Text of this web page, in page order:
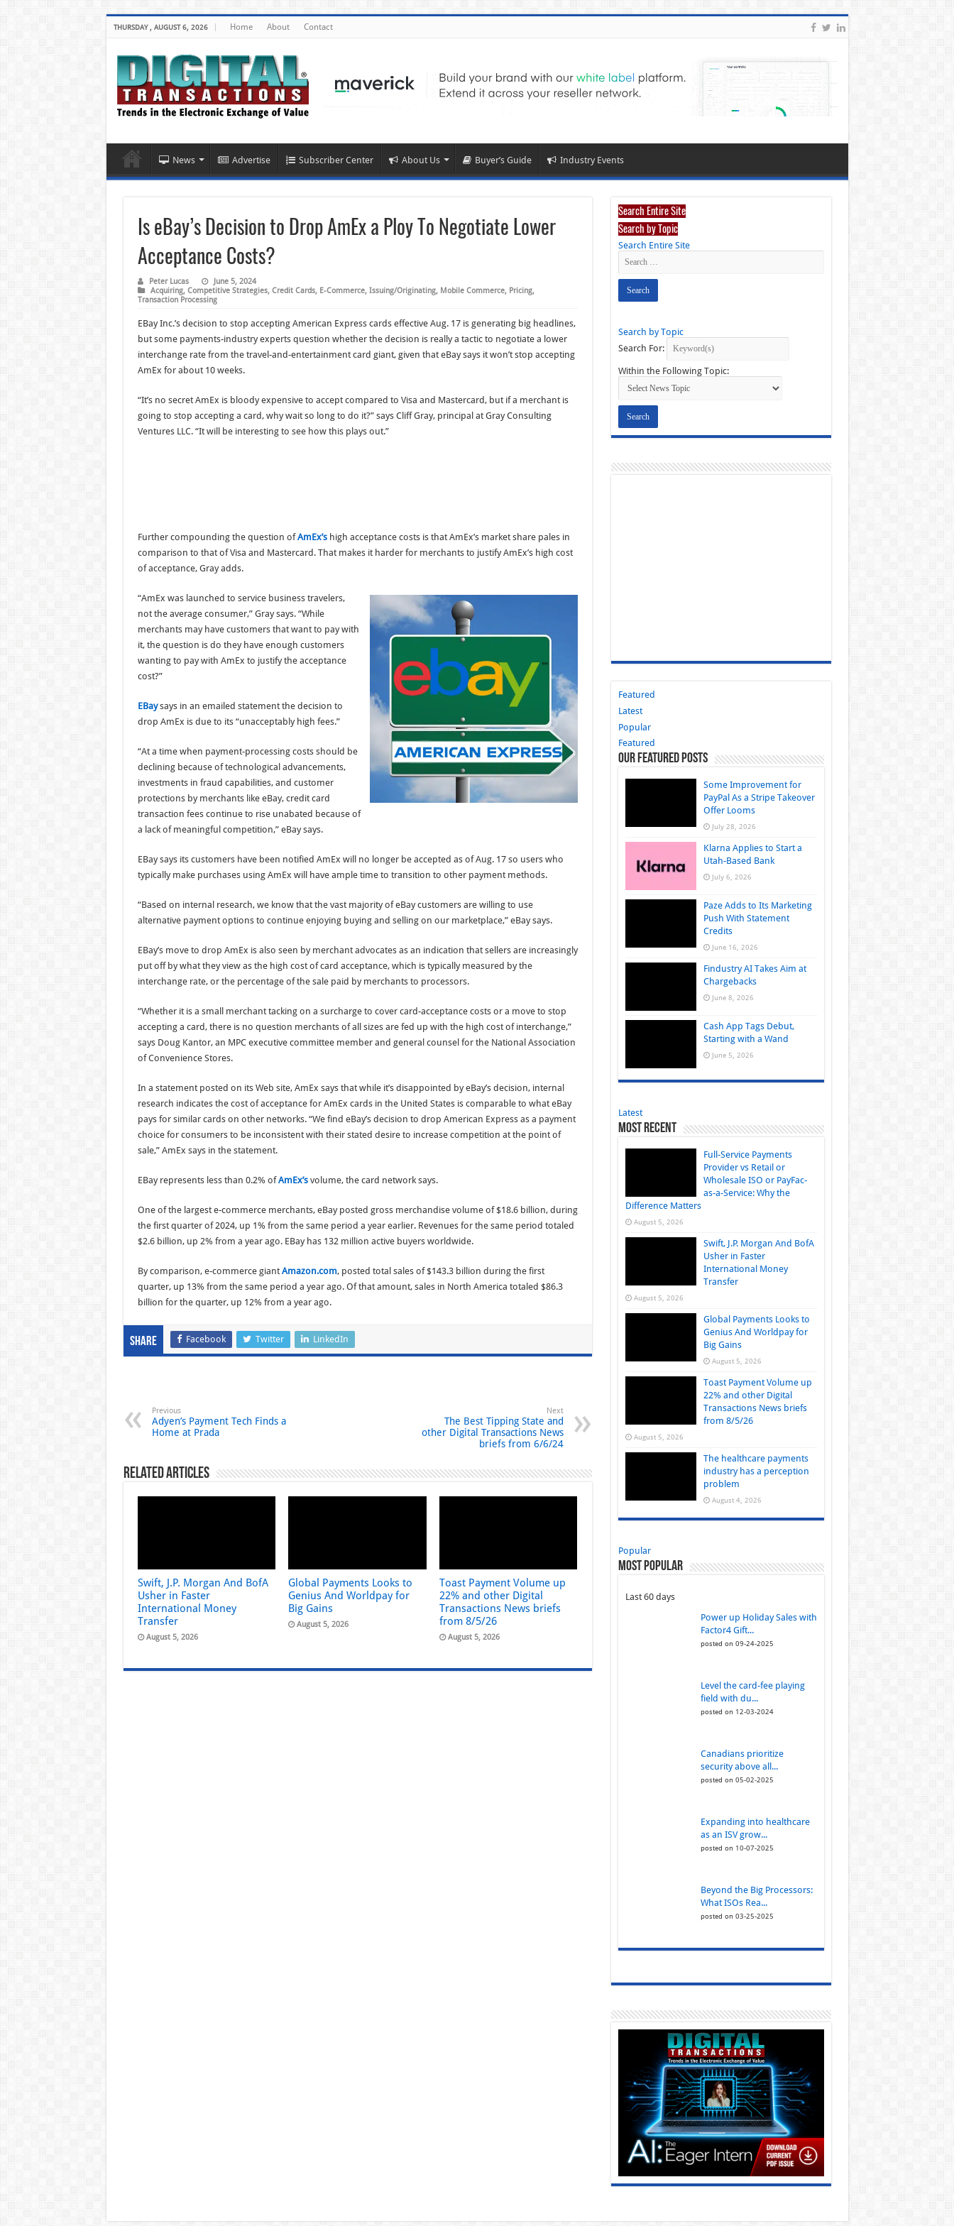
THURSDAY , AUGUST 6, 2026 Home About Contact
News Advertise Subscriber Center About Us Buyer’s Guide Industry Events
Is eBay’s Decision to Drop AmEx a Ploy To Negotiate Lower
Acceptance Costs?
Peter Lucas
June 5, 2024
Acquiring, Competitive Strategies, Credit Cards, E-Commerce, Issuing/Originating, Mobile Commerce, Pricing,
Transaction Processing
EBay Inc.’s decision to stop accepting American Express cards effective Aug. 17 is generating big headlines,
but some payments-industry experts question whether the decision is really a tactic to negotiate a lower
interchange rate from the travel-and-entertainment card giant, given that eBay says it won’t stop accepting
AmEx for about 10 weeks.
“It’s no secret AmEx is bloody expensive to accept compared to Visa and Mastercard, but if a merchant is
going to stop accepting a card, why wait so long to do it?” says Cliff Gray, principal at Gray Consulting
Ventures LLC. “It will be interesting to see how this plays out.”
Further compounding the question ofAmEx’shigh acceptance costs is that AmEx’s market share pales in
comparison to that of Visa and Mastercard. That makes it harder for merchants to justify AmEx’s high cost
of acceptance, Gray adds.
“AmEx was launched to service business travelers,
not the average consumer,” Gray says. “While
merchants may have customers that want to pay with
it, the question is do they have enough customers
wanting to pay with AmEx to justify the acceptance
cost?”
EBaysays in an emailed statement the decision to
drop AmEx is due to its “unacceptably high fees.”
“At a time when payment-processing costs should be
declining because of technological advancements,
investments in fraud capabilities, and customer
protections by merchants like eBay, credit card
transaction fees continue to rise unabated because of
a lack of meaningful competition,” eBay says.
EBay says its customers have been notified AmEx will no longer be accepted as of Aug. 17 so users who
typically make purchases using AmEx will have ample time to transition to other payment methods.
“Based on internal research, we know that the vast majority of eBay customers are willing to use
alternative payment options to continue enjoying buying and selling on our marketplace,” eBay says.
EBay’s move to drop AmEx is also seen by merchant advocates as an indication that sellers are increasingly
put off by what they view as the high cost of card acceptance, which is typically measured by the
interchange rate, or the percentage of the sale paid by merchants to processors.
“Whether it is a small merchant tacking on a surcharge to cover card-acceptance costs or a move to stop
accepting a card, there is no question merchants of all sizes are fed up with the high cost of interchange,”
says Doug Kantor, an MPC executive committee member and general counsel for the National Association
of Convenience Stores.
In a statement posted on its Web site, AmEx says that while it’s disappointed by eBay’s decision, internal
research indicates the cost of acceptance for AmEx cards in the United States is comparable to what eBay
pays for similar cards on other networks. “We find eBay’s decision to drop American Express as a payment
choice for consumers to be inconsistent with their stated desire to increase competition at the point of
sale,” AmEx says in the statement.
EBay represents less than 0.2% ofAmEx’svolume, the card network says.
One of the largest e-commerce merchants, eBay posted gross merchandise volume of $18.6 billion, during
the first quarter of 2024, up 1% from the same period a year earlier. Revenues for the same period totaled
$2.6 billion, up 2% from a year ago. EBay has 132 million active buyers worldwide.
By comparison, e-commerce giant Amazon.com, posted total sales of $143.3 billion during the first
quarter, up 13% from the same period a year ago. Of that amount, sales in North America totaled $86.3
billion for the quarter, up 12% from a year ago.
Share Facebook Twitter LinkedIn
Previous
Adyen’s Payment Tech Finds a
Home at Prada
Next
The Best Tipping State and
other Digital Transactions News
briefs from 6/6/24
Related Articles
Swift, J.P. Morgan And BofA
Usher in Faster
International Money
Transfer
August 5, 2026
Global Payments Looks to
Genius And Worldpay for
Big Gains
August 5, 2026
Toast Payment Volume up
22% and other Digital
Transactions News briefs
from 8/5/26
August 5, 2026
Search Entire Site
Search by Topic
Search Entire Site
Search by Topic
Search For:
Within the Following Topic:
Featured
Latest
Popular
Featured
Our Featured Posts
Some Improvement for
PayPal As a Stripe Takeover
Offer Looms
July 28, 2026
Klarna Applies to Start a
Utah-Based Bank
July 6, 2026
Paze Adds to Its Marketing
Push With Statement
Credits
June 16, 2026
Findustry AI Takes Aim at
Chargebacks
June 8, 2026
Cash App Tags Debut,
Starting with a Wand
June 5, 2026
Latest
Most Recent
Full-Service Payments
Provider vs Retail or
Wholesale ISO or PayFac-
as-a-Service: Why the
Difference Matters
August 5, 2026
Swift, J.P. Morgan And BofA
Usher in Faster
International Money
Transfer
August 5, 2026
Global Payments Looks to
Genius And Worldpay for
Big Gains
August 5, 2026
Toast Payment Volume up
22% and other Digital
Transactions News briefs
from 8/5/26
August 5, 2026
The healthcare payments
industry has a perception
problem
August 4, 2026
Popular
Most Popular
Last 60 days
Power up Holiday Sales with
Factor4 Gift...
posted on 09-24-2025
Level the card-fee playing
field with du...
posted on 12-03-2024
Canadians prioritize
security above all...
posted on 05-02-2025
Expanding into healthcare
as an ISV grow...
posted on 10-07-2025
Beyond the Big Processors:
What ISOs Rea...
posted on 03-25-2025